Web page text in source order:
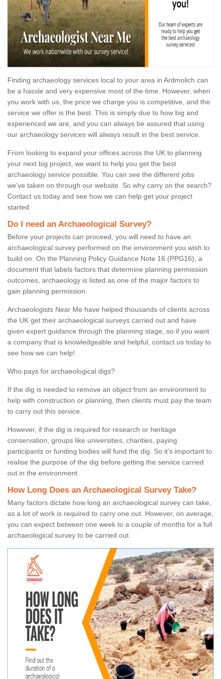
Finding archaeology services local to your area in Ardmolich can
be a hassle and very expensive most of the time. However, when
you work with us, the price we charge you is competitive, and the
service we offer is the best. This is simply due to how big and
experienced we are, and you can always be assured that using
our archaeology services will always result in the best service.
From looking to expand your offices across the UK to planning
your next big project, we want to help you get the best
archaeology service possible. You can see the different jobs
we've taken on through our website. So why carry on the search?
Contact us today and see how we can help get your project
started.
Do I need an Archaeological Survey?
Before your projects can proceed, you will need to have an
archaeological survey performed on the environment you wish to
build on. On the Planning Policy Guidance Note 16 (PPG16), a
document that labels factors that determine planning permission
outcomes, archaeology is listed as one of the major factors to
gain planning permission.
Archaeologists Near Me have helped thousands of clients across
the UK get their archaeological surveys carried out and have
given expert guidance through the planning stage, so if you want
a company that is knowledgeable and helpful, contact us today to
see how we can help!
Who pays for archaeological digs?
If the dig is needed to remove an object from an environment to
help with construction or planning, then clients must pay the team
to carry out this service.
However, if the dig is required for research or heritage
conservation, groups like universities, charities, paying
participants or funding bodies will fund the dig. So it's important to
realise the purpose of the dig before getting the service carried
out in the environment.
How Long Does an Archaeological Survey Take?
Many factors dictate how long an archaeological survey can take,
as a lot of work is required to carry one out. However, on average,
you can expect between one week to a couple of months for a full
archaeological survey to be carried out.